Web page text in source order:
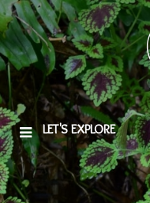
LET'S EXPLORE